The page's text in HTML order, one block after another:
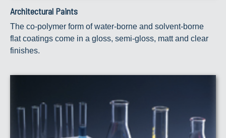
Architectural Paints
The co-polymer form of water-borne and solvent-borne
flat coatings come in a gloss, semi-gloss, matt and clear
finishes.